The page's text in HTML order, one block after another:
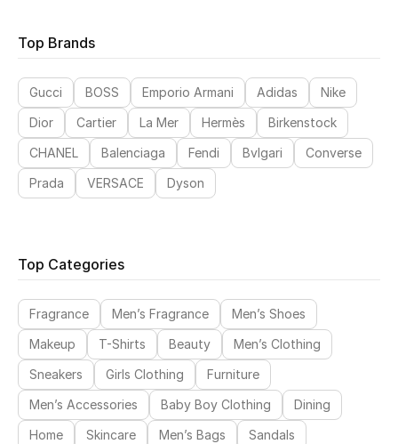
Sale
NEW IN
New Season
The Resort Edit
Women's Clothing
Women's Shoes
Women's Bags
Women's Accessories
Top Brands
Gucci BOSS Emporio Armani Adidas
Nike
Dior
Cartier La Mer Hermès
Birkenstock
CHANEL
Balenciaga Fendi Bvlgari
Converse
Prada
VERSACE Dyson
Top Categories
Fragrance Men’s Fragrance
Men’s Shoes
Makeup
T-Shirts Beauty
Men’s Clothing
Sneakers
Girls Clothing
Furniture
Men’s Accessories
Baby Boy Clothing
Dining
Home
Skincare Men’s Bags
Sandals